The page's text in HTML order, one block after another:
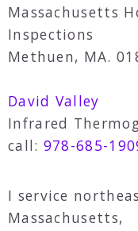
Massachusetts
Inspections
Methuen, MA.
David Valley
Infrared
call: 978-685-
I service
Massachusetts,